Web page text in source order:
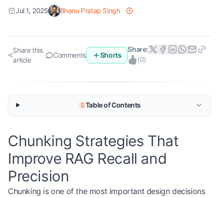
Jul 1, 2025 Bhanu Pratap Singh
Share this
article
Comments Shorts
Share:
(0)
Table of Contents
Chunking Strategies That
Improve RAG Recall and
Precision
Chunking is one of the most important design decisions